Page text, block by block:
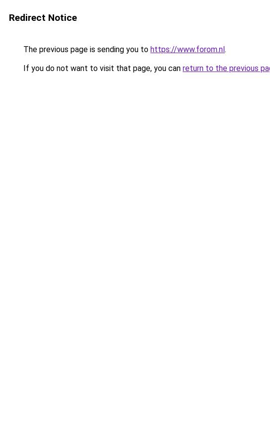
Redirect Notice
The previous page is sending you to https://www.forom.nl.
If you do not want to visit that page, you can return to the previous